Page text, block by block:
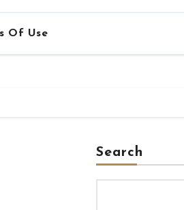
Of Use
Search